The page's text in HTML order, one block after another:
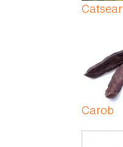
Catsear
Carob